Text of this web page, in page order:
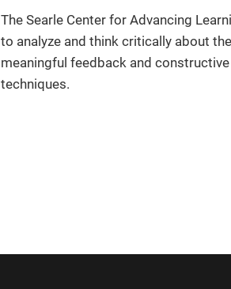
The Searle Center for Advancing
to analyze and think critically about
meaningful feedback and
techniques.